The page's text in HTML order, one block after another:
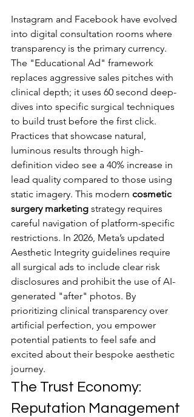
Instagram and Facebook have evolved
into digital consultation rooms where
transparency is the primary currency.
The "Educational Ad" framework
replaces aggressive sales pitches with
clinical depth; it uses 60 second deep-
dives into specific surgical techniques
to build trust before the first click.
Practices that showcase natural,
luminous results through high-
definition video see a 40% increase in
lead quality compared to those using
static imagery. This modern cosmetic
surgery marketing strategy requires
careful navigation of platform-specific
restrictions. In 2026, Meta’s updated
Aesthetic Integrity guidelines require
all surgical ads to include clear risk
disclosures and prohibit the use of AI-
generated "after" photos. By
prioritizing clinical transparency over
artificial perfection, you empower
potential patients to feel safe and
excited about their bespoke aesthetic
journey.
The Trust Economy:
Reputation Management